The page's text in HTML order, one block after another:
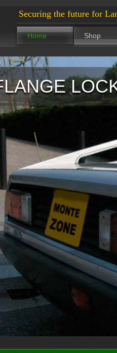
Securing the future for
Home Shop